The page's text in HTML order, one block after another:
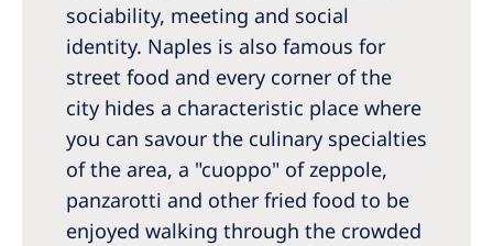
sociability, meeting and social
identity. Naples is also famous for
street food and every corner of the
city hides a characteristic place where
you can savour the culinary specialties
of the area, a "cuoppo" of zeppole,
panzarotti and other fried food to be
enjoyed walking through the crowded